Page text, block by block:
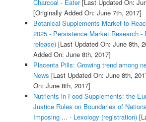
Charcoal - Eater[Last Updated On:
[Originally Added On: June 7th, 2017]
Botanical Supplements Market to
2025 - Persistence Market Research -
release)[Last Updated On: June 8th,
Added On: June 8th, 2017]
Placenta Pills: Growing trend among
News [Last Updated On: June 8th,
On: June 8th, 2017]
Nutrients in Food Supplements: the
Justice Rules on Boundaries of
Imposing ... - Lexology (registration)